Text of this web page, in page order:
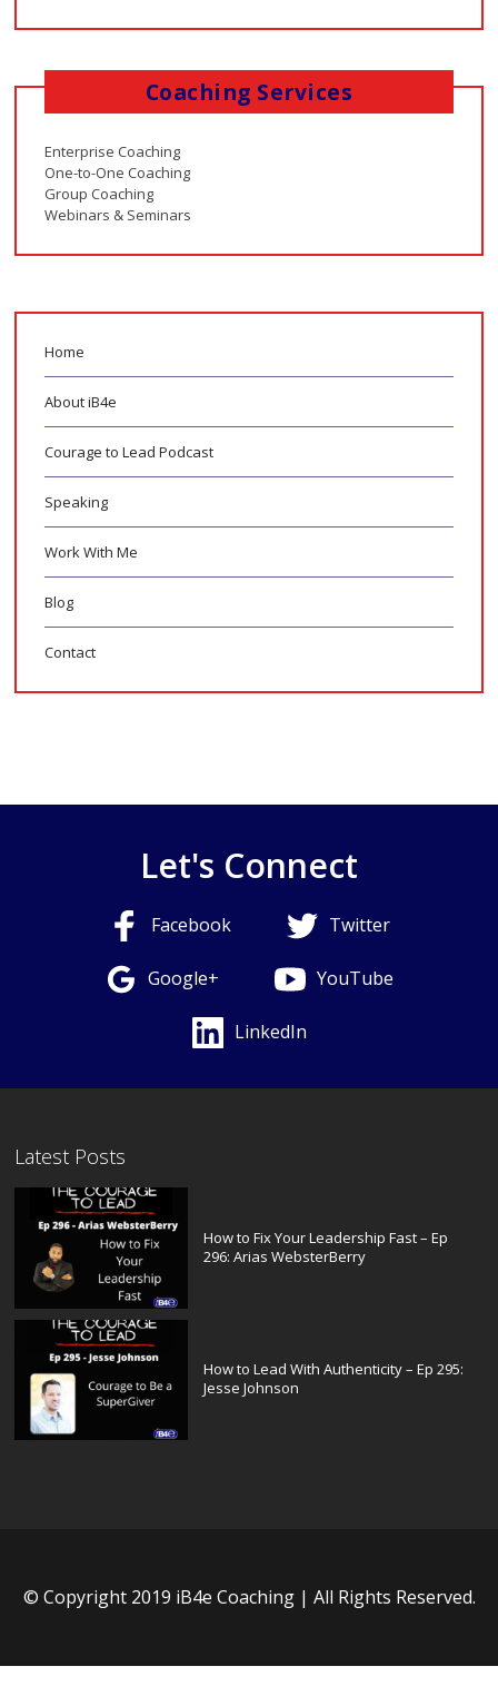
Coaching Services
Enterprise Coaching
One-to-One Coaching
Group Coaching
Webinars & Seminars
Home
About iB4e
Courage to Lead Podcast
Speaking
Work With Me
Blog
Contact
Let's Connect
Facebook Twitter
Google+ YouTube
LinkedIn
Latest Posts
How to Fix Your Leadership Fast – Ep
296: Arias WebsterBerry
How to Lead With Authenticity – Ep 295:
Jesse Johnson
© Copyright 2019 iB4e Coaching | All Rights Reserved.